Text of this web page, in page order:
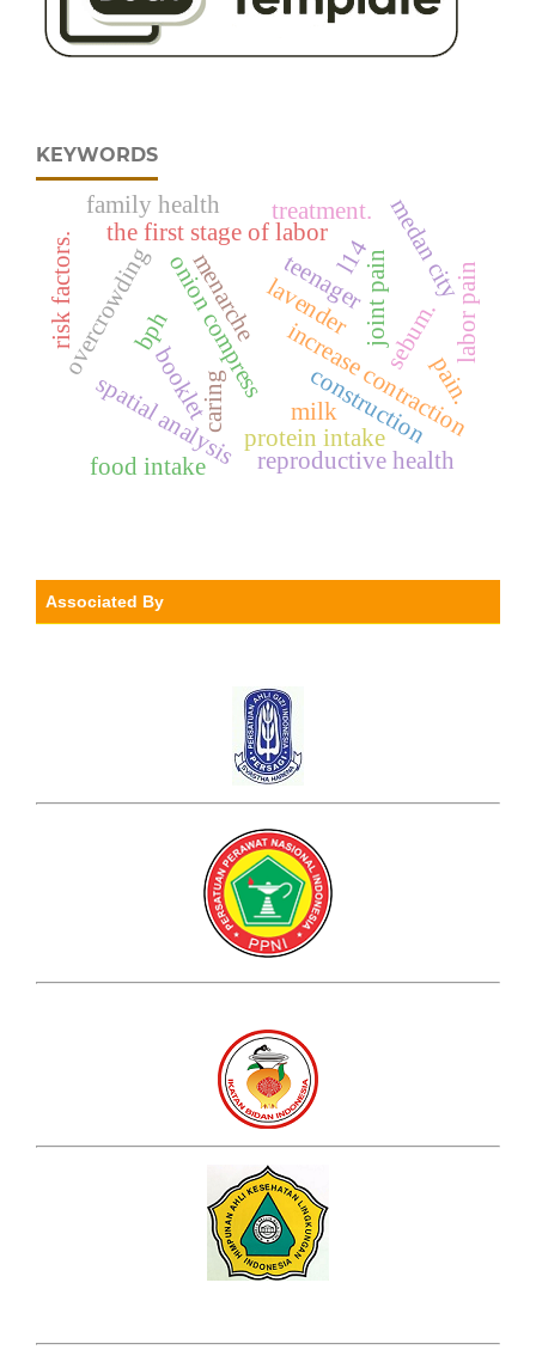
KEYWORDS
bph
caring
teenager
spatial analysis
joint pain
onion compressincrease contraction
l14
the first stage of labor
overcrowding
construction
milk
protein intake
sebum.
medan city
labor pain
menarche
reproductive health
food intake
lavender
booklet
risk factors.
pain.
treatment.
family health
Associated By